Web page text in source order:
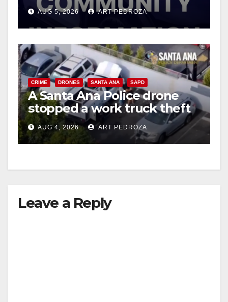
d
e
o
suspect arrested
AUG 5, 2026 ART PEDROZA
CRIME DRONES SANTA ANA SAPD
A Santa Ana Police drone
stopped a work truck theft
in progress
AUG 4, 2026 ART PEDROZA
Leave a Reply